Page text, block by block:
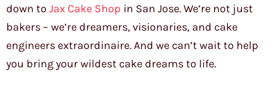
down to Jax Cake Shop in San Jose. We’re not just
bakers – we’re dreamers, visionaries, and cake
engineers extraordinaire. And we can’t wait to help
you bring your wildest cake dreams to life.